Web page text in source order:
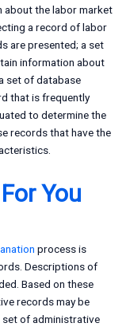
the labor market
a record of labor
are presented; a set
information about
set of database
that is frequently
to determine the
records that have the
You
process is
Descriptions of
Based on these
records may be
set of administrative